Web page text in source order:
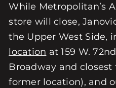
While Metropolitan’s
store will close,
the Upper West Side,
location at 159 W.
Broadway and closest
former location), and